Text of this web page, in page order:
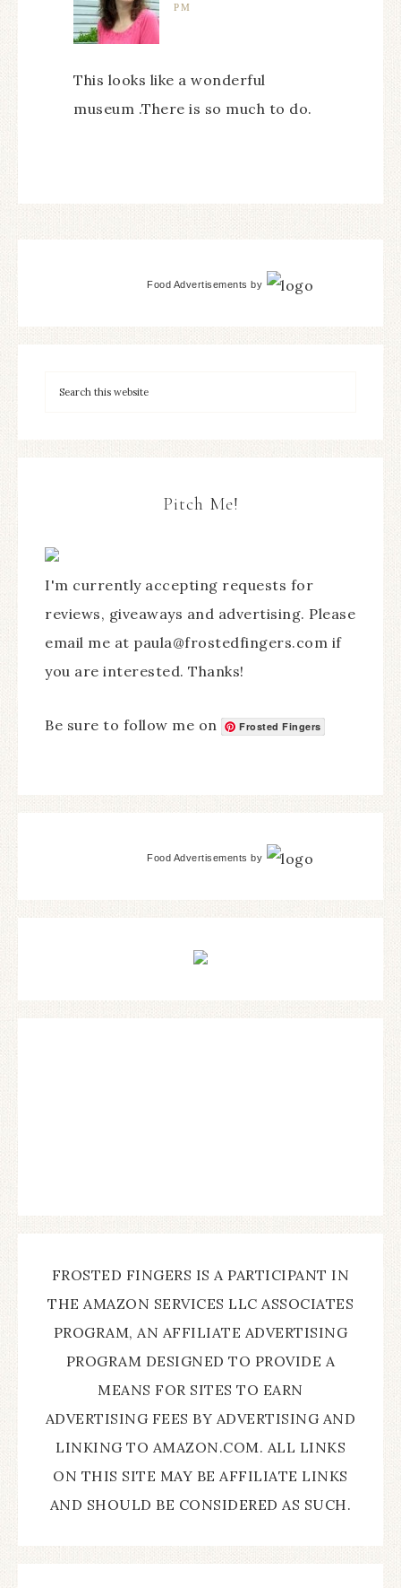
PM
This looks like a wonderful
museum .There is so much to do.
Food Advertisements by
Pitch Me!
I'm currently accepting requests for
reviews, giveaways and advertising. Please
email me at paula@frostedfingers.com if
you are interested. Thanks!
Be sure to follow me on Frosted Fingers
Food Advertisements by
FROSTED FINGERS IS A PARTICIPANT IN
THE AMAZON SERVICES LLC ASSOCIATES
PROGRAM, AN AFFILIATE ADVERTISING
PROGRAM DESIGNED TO PROVIDE A
MEANS FOR SITES TO EARN
ADVERTISING FEES BY ADVERTISING AND
LINKING TO AMAZON.COM. ALL LINKS
ON THIS SITE MAY BE AFFILIATE LINKS
AND SHOULD BE CONSIDERED AS SUCH.